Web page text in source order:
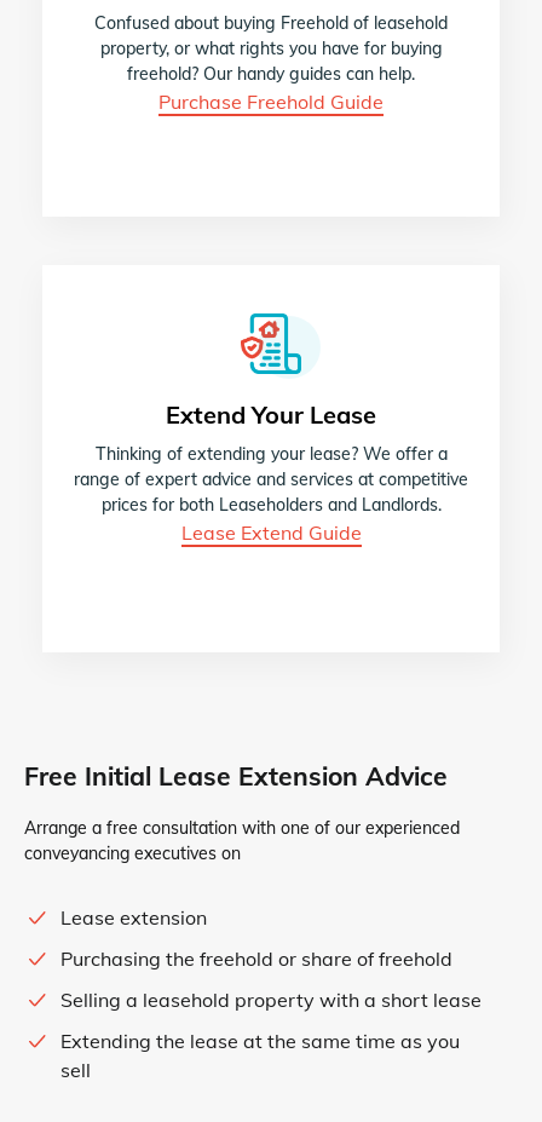
Confused about buying Freehold of leasehold
property, or what rights you have for buying
freehold? Our handy guides can help.
Purchase Freehold Guide
Extend Your Lease
Thinking of extending your lease? We offer a
range of expert advice and services at competitive
prices for both Leaseholders and Landlords.
Lease Extend Guide
Free Initial Lease Extension Advice
Arrange a free consultation with one of our experienced
conveyancing executives on
Lease extension
Purchasing the freehold or share of freehold
Selling a leasehold property with a short lease
Extending the lease at the same time as you
sell